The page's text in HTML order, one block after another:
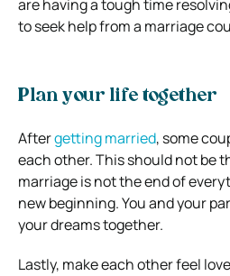
are having a tough time
to seek help from a marriage
Plan your life together
Aftergetting married, some
each other. This should not be
marriage is not the end of
new beginning. You and your
your dreams together.
Lastly, make each other feel